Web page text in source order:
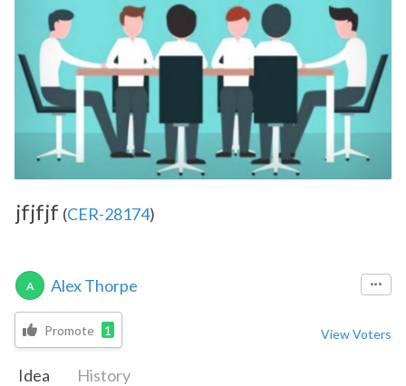
jfjfjf (CER-28174)
A Alex Thorpe
Promote 1 View Voters
Idea History